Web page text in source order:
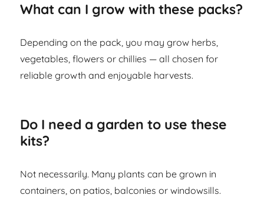
What can I grow with these packs?
Depending on the pack, you may grow herbs,
vegetables, flowers or chillies — all chosen for
reliable growth and enjoyable harvests.
Do I need a garden to use these
kits?
Not necessarily. Many plants can be grown in
containers, on patios, balconies or windowsills.